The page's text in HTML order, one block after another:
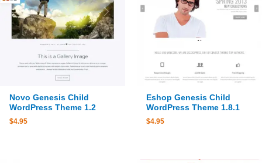
Novo Genesis Child
WordPress Theme 1.2
$4.95
Eshop Genesis Child
WordPress Theme 1.8.1
$4.95